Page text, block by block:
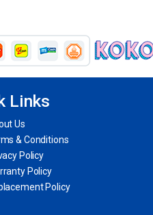
Links
Us
& Conditions
Policy
Policy
Policy